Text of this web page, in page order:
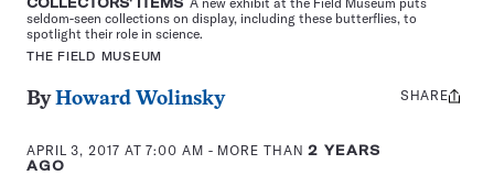
seldom-seen collections on display, including these butterflies, to
spotlight their role in science.
THE FIELD MUSEUM
ByHoward Wolinsky
APRIL 3, 2017 AT 7:00 AM - MORE THAN2 YEARS
AGO
Share
SHARE